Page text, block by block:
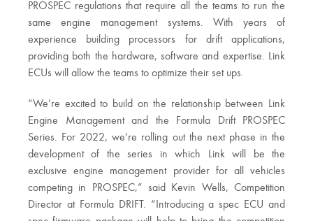
PROSPEC regulations that require all the teams to run the
same engine management systems. With years of
experience building processors for drift applications,
providing both the hardware, software and expertise. Link
ECUs will allow the teams to optimize their set ups.
“We’re excited to build on the relationship between Link
Engine Management and the Formula Drift PROSPEC
Series. For 2022, we’re rolling out the next phase in the
development of the series in which Link will be the
exclusive engine management provider for all vehicles
competing in PROSPEC,” said Kevin Wells, Competition
Director at Formula DRIFT. “Introducing a spec ECU and